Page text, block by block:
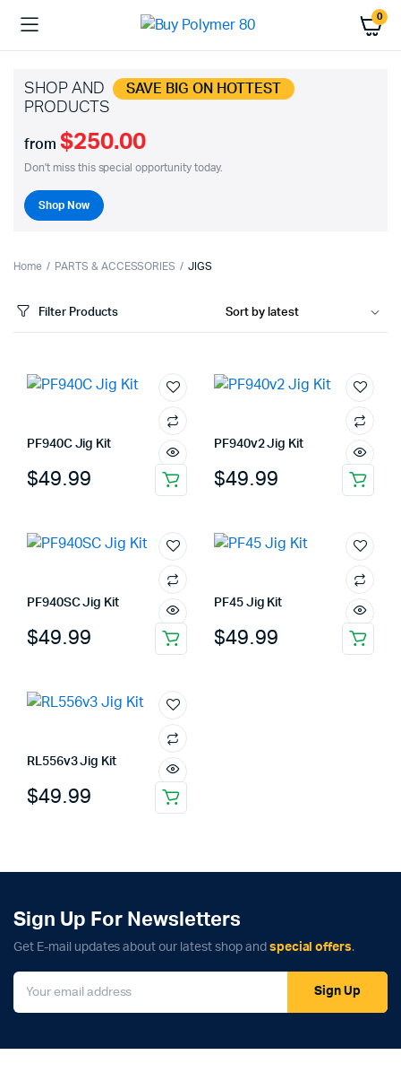
0
SHOP AND SAVE BIG ON HOTTEST
PRODUCTS
from $250.00
Don't miss this special opportunity today.
Shop Now
Home PARTS & ACCESSORIES JIGS
Filter Products
PF940C Jig Kit
$49.99
PF940v2 Jig Kit
$49.99
PF940SC Jig Kit
$49.99
PF45 Jig Kit
$49.99
RL556v3 Jig Kit
$49.99
Sign Up For Newsletters
Get E-mail updates about our latest shop and special offers.
Sign Up